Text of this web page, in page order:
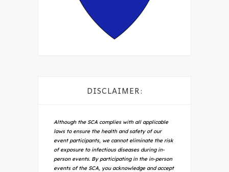
DISCLAIMER:
Although the SCA complies with all applicable
laws to ensure the health and safety of our
event participants, we cannot eliminate the risk
of exposure to infectious diseases during in-
person events. By participating in the in-person
events of the SCA, you acknowledge and accept